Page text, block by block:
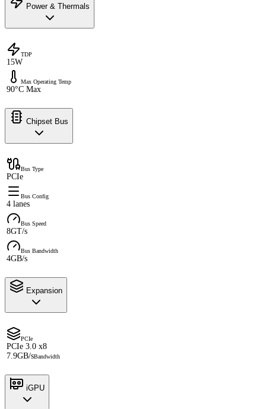
Power & Thermals
TDP
15W
Max Operating Temp
90°C Max
Chipset Bus
Bus Type
PCIe
Bus Config
4 lanes
Bus Speed
8GT/s
Bus Bandwidth
4GB/s
Expansion
PCIe
PCIe 3.0 x8
7.9GB/sBandwidth
iGPU